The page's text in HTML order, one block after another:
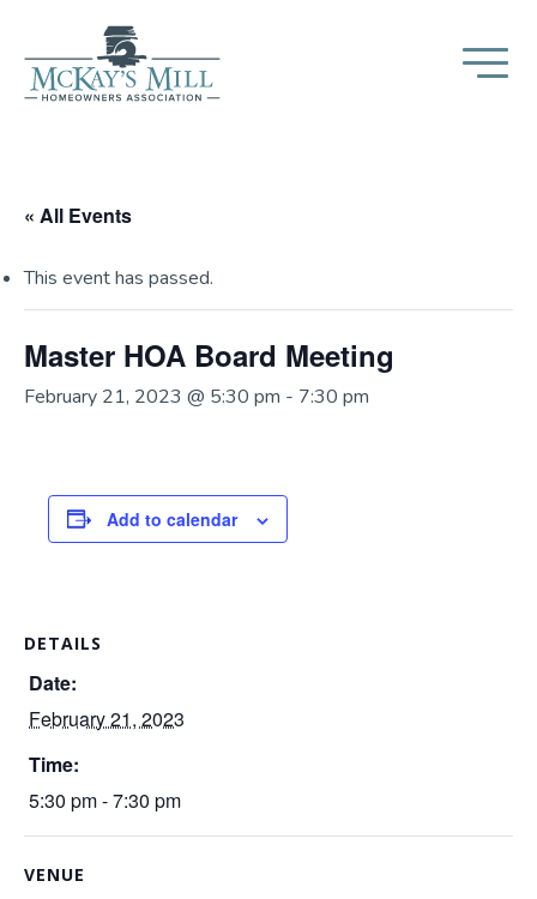
« All Events
This event has passed.
Master HOA Board Meeting
February 21, 2023 @ 5:30 pm - 7:30 pm
Add to calendar
DETAILS
Date:
February 21, 2023
Time:
5:30 pm - 7:30 pm
VENUE